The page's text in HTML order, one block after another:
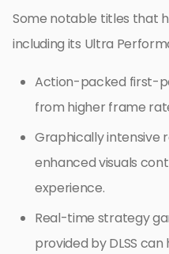
Some notable titles that
including its Ultra
Action-packed first-
from higher frame
Graphically intensive
enhanced visuals
experience.
Real-time strategy
provided by DLSS